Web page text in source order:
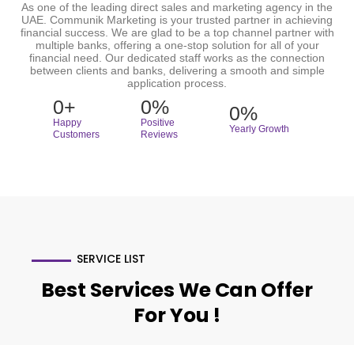
As one of the leading direct sales and marketing agency in the
UAE. Communik Marketing is your trusted partner in achieving
financial success. We are glad to be a top channel partner with
multiple banks, offering a one-stop solution for all of your
financial need. Our dedicated staff works as the connection
between clients and banks, delivering a smooth and simple
application process.
Happy
Customers
0+
Positive
Reviews
0%
Yearly Growth
0%
SERVICE LIST
Best Services We Can Offer
For You !